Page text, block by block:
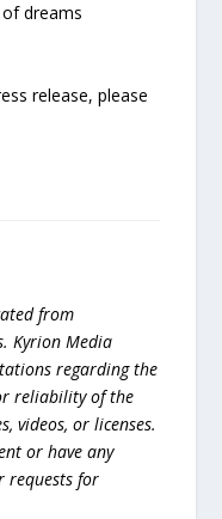
dreams
release, please
from
Kyrion Media
regarding the
reliability of the
videos, or licenses.
or have any
requests for